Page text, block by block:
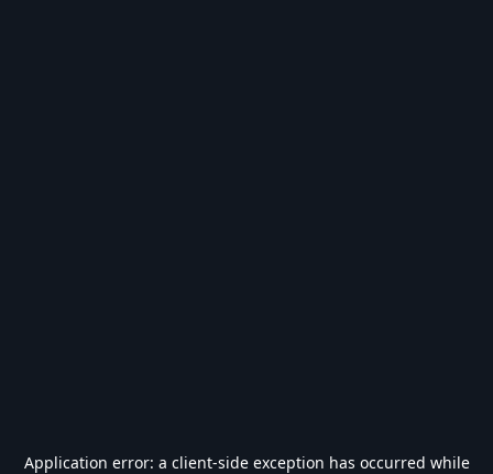
Application error: a client-side exception has occurred while